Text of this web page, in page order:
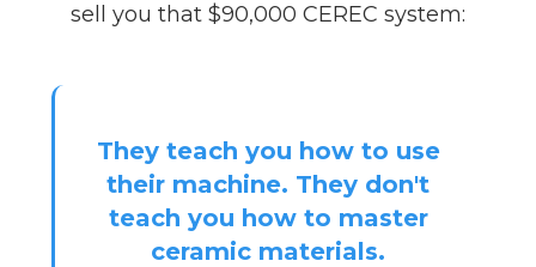
sell you that $90,000 CEREC system:
They teach you how to use
their machine. They don't
teach you how to master
ceramic materials.